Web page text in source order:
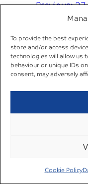
To provide the best
store and/or access
technologies will allow us
behaviour or unique IDs
consent, may adversely
Cookie Policy
← Previous:27
2024 | AREA
Wrona